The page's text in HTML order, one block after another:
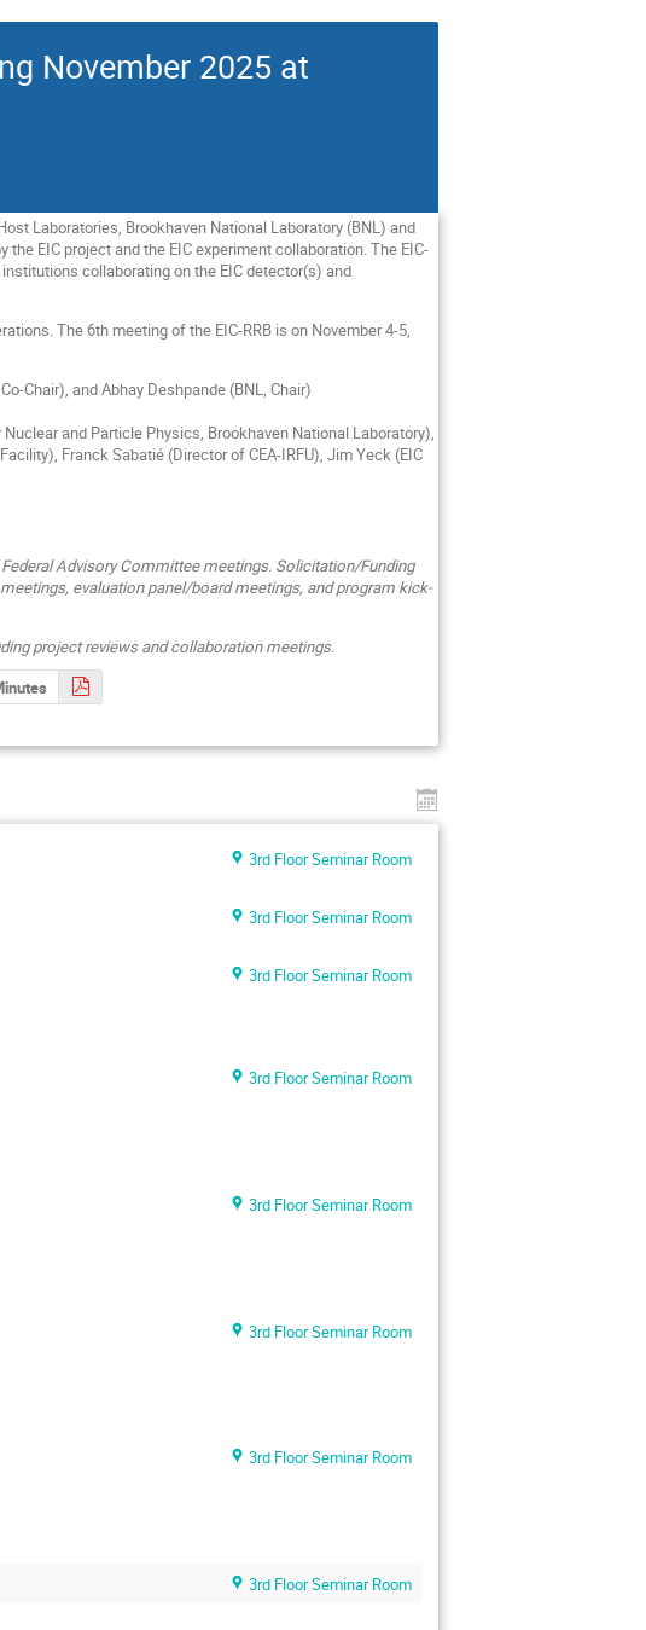
November 2025 at
Laboratories, Brookhaven National Laboratory (BNL) and
EIC project and the EIC experiment collaboration. The EIC-
collaborating on the EIC detector(s) and
The 6th meeting of the EIC-RRB is on November 4-5,
Chair), and Abhay Deshpande (BNL, Chair)
and Particle Physics, Brookhaven National Laboratory),
Franck Sabatié (Director of CEA-IRFU), Jim Yeck (EIC
Advisory Committee meetings. Solicitation/Funding
evaluation panel/board meetings, and program kick-
project reviews and collaboration meetings.
3rd Floor Seminar Room
3rd Floor Seminar Room
3rd Floor Seminar Room
3rd Floor Seminar Room
3rd Floor Seminar Room
3rd Floor Seminar Room
3rd Floor Seminar Room
3rd Floor Seminar Room